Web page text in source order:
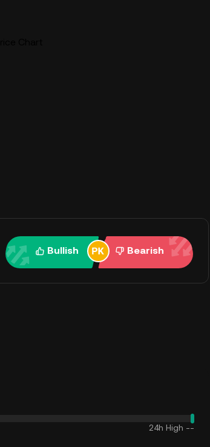
Bullish Bearish
24h High --